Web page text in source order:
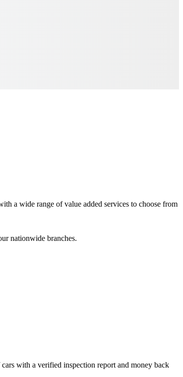
a wide range of value added services to choose from
nationwide branches.
with a verified inspection report and money back